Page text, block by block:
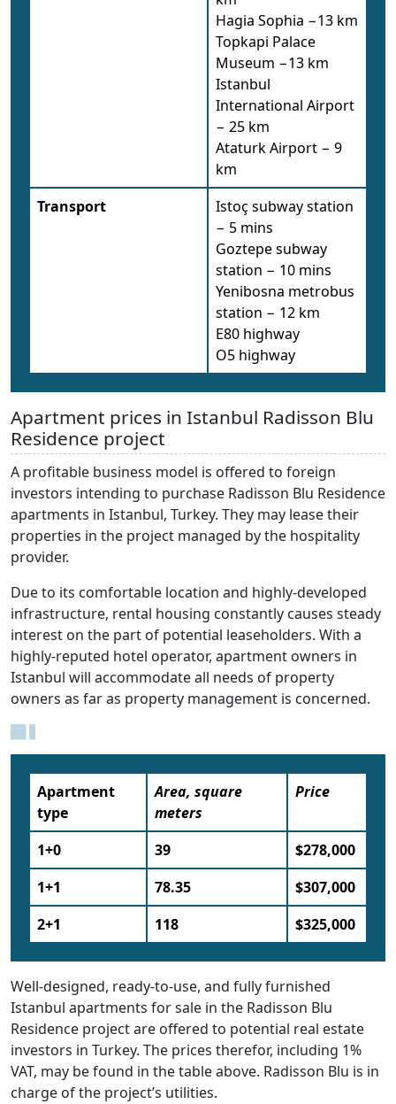
Hagia Sophia −13 km
Topkapi Palace
Museum −13 km
Istanbul
International Airport
− 25 km
Ataturk Airport − 9
km
Transport
Istoç subway station
− 5 mins
Goztepe subway
station − 10 mins
Yenibosna metrobus
station − 12 km
E80 highway
O5 highway
Apartment prices in Istanbul Radisson Blu
Residence project
A profitable business model is offered to foreign
investors intending to purchase Radisson Blu Residence
apartments in Istanbul, Turkey. They may lease their
properties in the project managed by the hospitality
provider.
Due to its comfortable location and highly-developed
infrastructure, rental housing constantly causes steady
interest on the part of potential leaseholders. With a
highly-reputed hotel operator, apartment owners in
Istanbul will accommodate all needs of property
owners as far as property management is concerned.
Apartment
type
Area, square
meters
Price
1+0 39
$278,000
1+1
78.35
$307,000
2+1
118 $325,000
Well-designed, ready-to-use, and fully furnished
Istanbul apartments for sale in the Radisson Blu
Residence project are offered to potential real estate
investors in Turkey. The prices therefor, including 1%
VAT, may be found in the table above. Radisson Blu is in
charge of the project’s utilities.